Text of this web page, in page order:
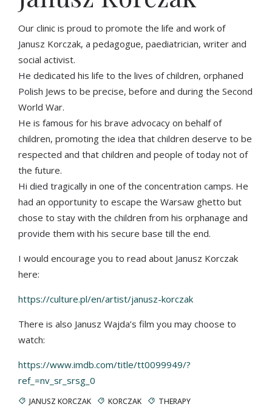
Our clinic is proud to promote the life and work of
Janusz Korczak, a pedagogue, paediatrician, writer and
social activist.
He dedicated his life to the lives of children, orphaned
Polish Jews to be precise, before and during the Second
World War.
He is famous for his brave advocacy on behalf of
children, promoting the idea that children deserve to be
respected and that children and people of today not of
the future.
Hi died tragically in one of the concentration camps. He
had an opportunity to escape the Warsaw ghetto but
chose to stay with the children from his orphanage and
provide them with his secure base till the end.
I would encourage you to read about Janusz Korczak
here:
https://culture.pl/en/artist/janusz-korczak
There is also Janusz Wajda’s film you may choose to
watch:
https://www.imdb.com/title/tt0099949/?
ref_=nv_sr_srsg_0
JANUSZ KORCZAK KORCZAK THERAPY